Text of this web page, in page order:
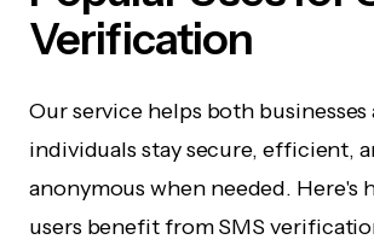
Verification
Our service helps both businesses
individuals stay secure, efficient,
anonymous when needed. Here's
users benefit from SMS